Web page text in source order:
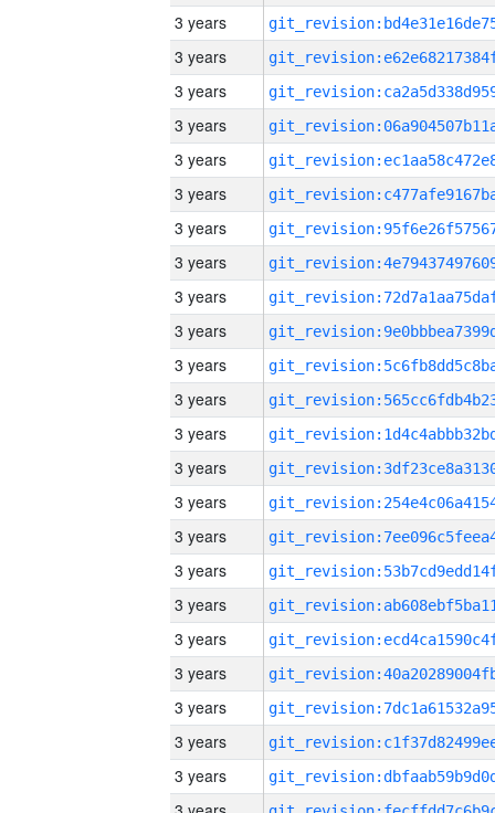
3 years
3 years
3 years
3 years
3 years
3 years
3 years
3 years
3 years
3 years
3 years
3 years
3 years
3 years
3 years
3 years
3 years
3 years
3 years
3 years
3 years
3 years
3 years